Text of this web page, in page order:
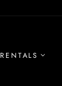
RENTALS